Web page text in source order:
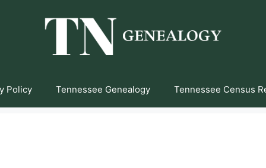
Policy Tennessee Genealogy Tennessee Census